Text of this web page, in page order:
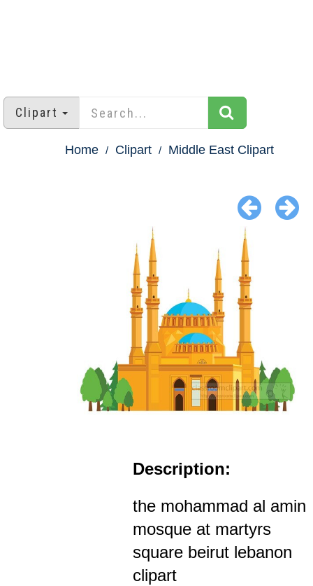
Clipart
Home Clipart Middle East Clipart
Description:
the mohammad al amin
mosque at martyrs
square beirut lebanon
clipart